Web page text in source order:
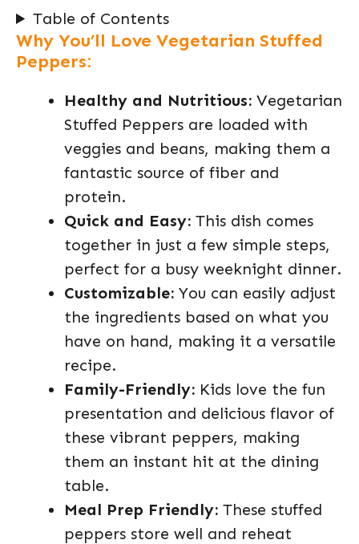
Table of Contents
Why You’ll Love Vegetarian Stuffed
Peppers:
Healthy and Nutritious: Vegetarian
Stuffed Peppers are loaded with
veggies and beans, making them a
fantastic source of fiber and
protein.
Quick and Easy: This dish comes
together in just a few simple steps,
perfect for a busy weeknight dinner.
Customizable: You can easily adjust
the ingredients based on what you
have on hand, making it a versatile
recipe.
Family-Friendly: Kids love the fun
presentation and delicious flavor of
these vibrant peppers, making
them an instant hit at the dining
table.
Meal Prep Friendly: These stuffed
peppers store well and reheat